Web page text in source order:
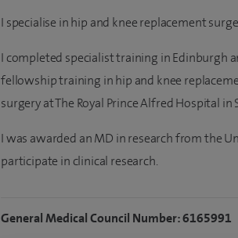
I specialise in hip and knee replacement
I completed specialist training in Edinburgh
fellowship training in hip and knee
surgery at The Royal Prince Alfred Hospital in
I was awarded an MD in research from the
participate in clinical research.
General Medical Council Number: 6165991